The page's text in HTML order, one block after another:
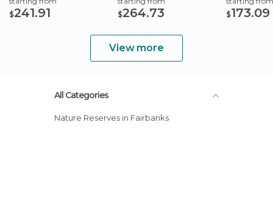
$241.91
$264.73
$173.09
View more
All Categories
Nature Reserves in Fairbanks